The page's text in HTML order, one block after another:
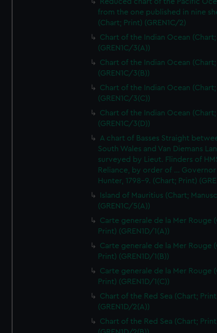
from the one published in nine
(Chart; Print) (GREN1C/2)
Chart of the Indian Ocean
(GREN1C/3(A))
Chart of the Indian Ocean
(GREN1C/3(B))
Chart of the Indian Ocean
(GREN1C/3(C))
Chart of the Indian Ocean
(GREN1C/3(D))
A chart of Basses Straight
South Wales and Van Diemans
surveyed by Lieut. Flinders of
Reliance, by order of ... Governor
Hunter, 1798-9. (Chart; Print)
Island of Mauritius (Chart;
(GREN1C/5(A))
Carte generale de la Mer Rouge
Print) (GREN1D/1(A))
Carte generale de la Mer Rouge
Print) (GREN1D/1(B))
Carte generale de la Mer Rouge
Print) (GREN1D/1(C))
Chart of the Red Sea (Chart;
(GREN1D/2(A))
Chart of the Red Sea (Chart;